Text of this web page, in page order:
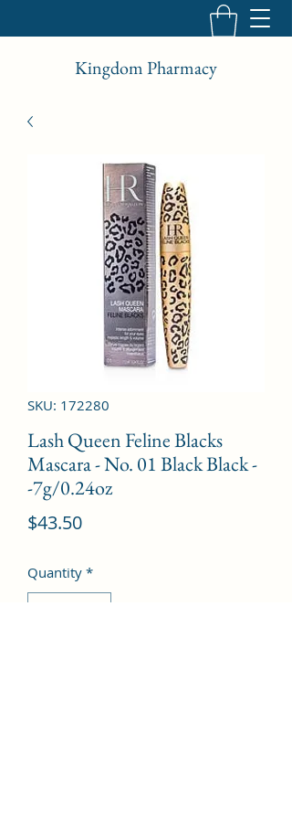
Kingdom Pharmacy
SKU: 172280
Lash Queen Feline Blacks
Mascara - No. 01 Black Black -
-7g/0.24oz
$43.50Price
Quantity *